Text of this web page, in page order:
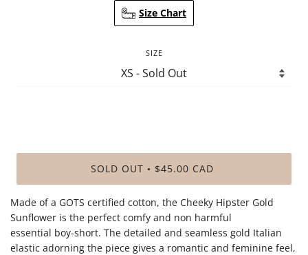
Size Chart
SIZE
SOLD OUT • $45.00 CAD
Made of a GOTS certified cotton, the Cheeky Hipster Gold
Sunflower is the perfect comfy and non harmful
essential boy-short. The detailed and seamless gold Italian
elastic adorning the piece gives a romantic and feminine feel,